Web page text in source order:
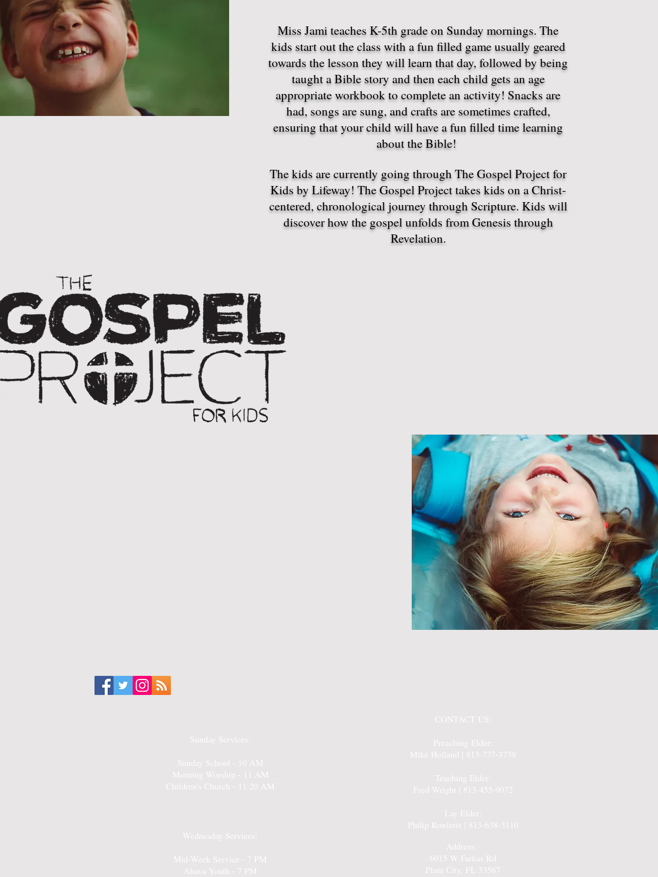
Miss Jami teaches K-5th grade on Sunday mornings. The
kids start out the class with a fun filled game usually geared
towards the lesson they will learn that day, followed by being
taught a Bible story and then each child gets an age
appropriate workbook to complete an activity! Snacks are
had, songs are sung, and crafts are sometimes crafted,
ensuring that your child will have a fun filled time learning
about the Bible!
The kids are currently going through The Gospel Project for
Kids by Lifeway! The Gospel Project takes kids on a Christ-
centered, chronological journey through Scripture. Kids will
discover how the gospel unfolds from Genesis through
Revelation.
Sunday Services:
Sunday School - 10 AM
Morning Worship - 11 AM
Children's Church - 11:20 AM
Wednesday Services:
Mid-Week Service - 7 PM
Ahava Youth - 7 PM
CONTACT US:
Preaching Elder:
Mike Holland | 813-737-3739
Teaching Elder:
Fred Wright | 813-455-9072
Lay Elder:
Philip Rowlette | 813-638-3110
Address:
6015 W Farkas Rd
Plant City, FL 33567